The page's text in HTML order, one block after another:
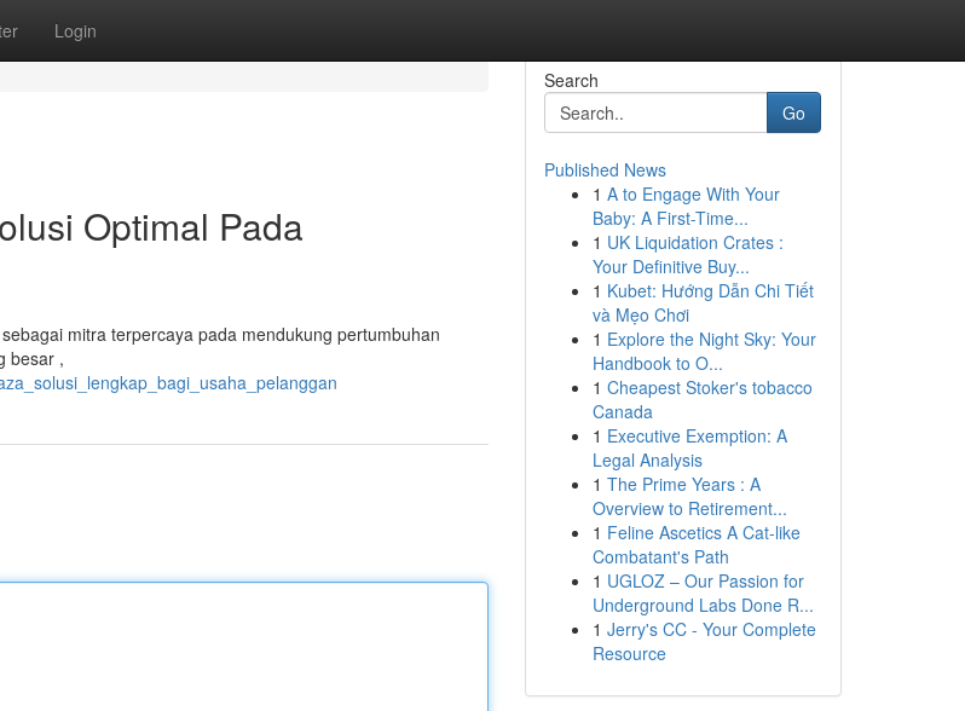
Login
Optimal Pada
mitra terpercaya pada mendukung pertumbuhan
besar ,
Search
Go
Published News
1 A to Engage With Your
Baby: A First-Time...
1 UK Liquidation Crates :
Your Definitive Buy...
1 Kubet: Hướng Dẫn Chi Tiết
và Mẹo Chơi
1 Explore the Night Sky: Your
Handbook to O...
1 Cheapest Stoker's tobacco
Canada
1 Executive Exemption: A
Legal Analysis
1 The Prime Years : A
Overview to Retirement...
1 Feline Ascetics A Cat-like
Combatant's Path
1 UGLOZ – Our Passion for
Underground Labs Done R...
1 Jerry's CC - Your Complete
Resource